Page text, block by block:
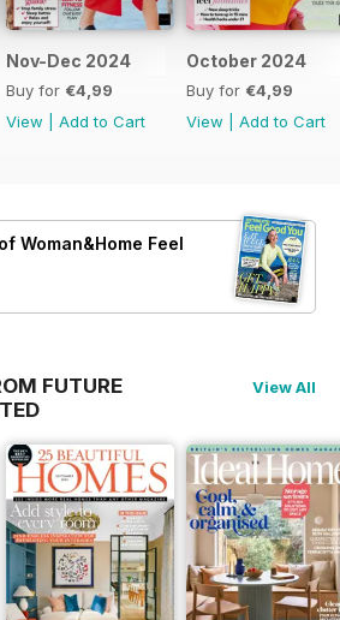
Nov-Dec 2024
Buy for €4,99
View
Add to Cart
October 2024
Buy for €4,99
View
Add to Cart
Woman&Home Feel
FUTURE
View All